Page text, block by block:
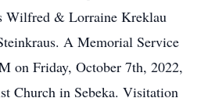
Wilfred & Lorraine Kreklau
A Memorial Service
on Friday, October 7th, 2022,
Church in Sebeka. Visitation